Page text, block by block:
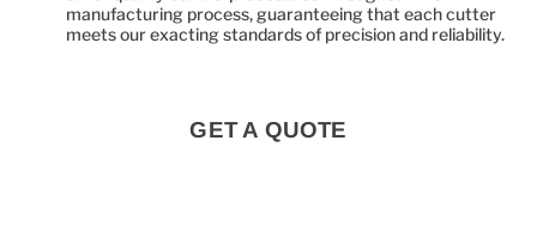
manufacturing process, guaranteeing that each cutter
meets our exacting standards of precision and reliability.
GET A QUOTE